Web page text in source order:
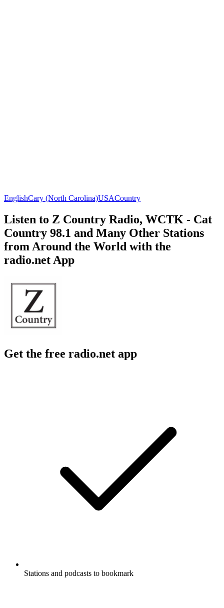
EnglishCary (North Carolina)USACountry
Listen to Z Country Radio, WCTK - Cat
Country 98.1 and Many Other Stations
from Around the World with the
radio.net App
Get the free radio.net app
Stations and podcasts to bookmark